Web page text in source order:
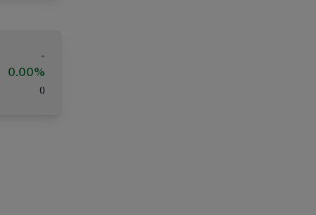
-
0.00%
( )